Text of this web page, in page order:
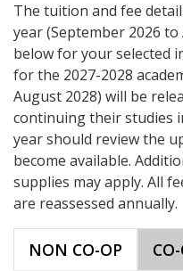
The tuition and fee
year (September 2026
below for your selected
for the 2027-2028
August 2028) will be
continuing their studies
year should review the
become available.
supplies may apply. All
are reassessed annually.
NON CO-OP